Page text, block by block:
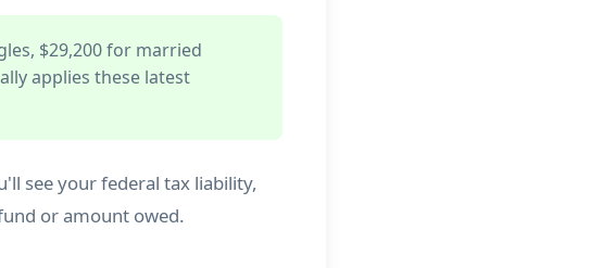
$29,200 for married
applies these latest
see your federal tax liability,
or amount owed.